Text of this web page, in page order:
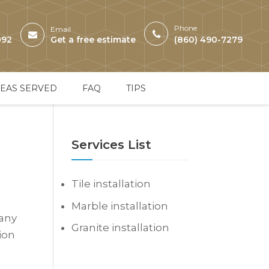
Email
Get a free estimate
Phone
(860) 490-7279
SERVED FAQ TIPS
Services List
Tile installation
Marble installation
Granite installation